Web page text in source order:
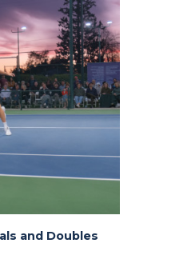
and Doubles